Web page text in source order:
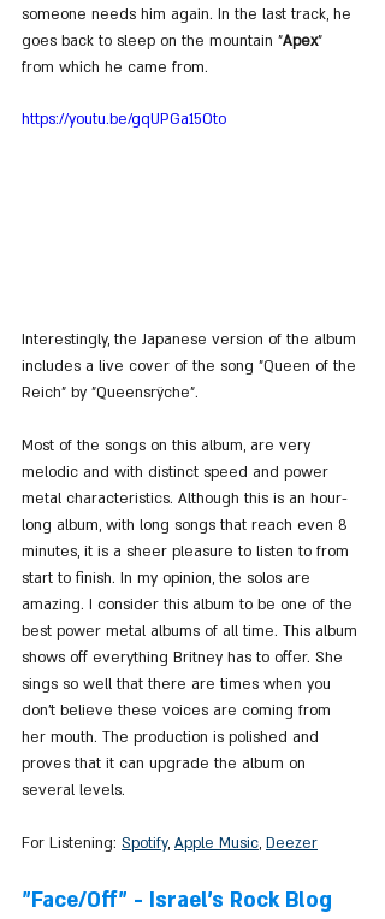
someone needs him again. In the last track, he
goes back to sleep on the mountain "Apex"
from which he came from.
https://youtu.be/gqUPGa15Oto
Interestingly, the Japanese version of the album
includes a live cover of the song "Queen of the
Reich" by "Queensrÿche".
Most of the songs on this album, are very
melodic and with distinct speed and power
metal characteristics. Although this is an hour-
long album, with long songs that reach even 8
minutes, it is a sheer pleasure to listen to from
start to finish. In my opinion, the solos are
amazing. I consider this album to be one of the
best power metal albums of all time. This album
shows off everything Britney has to offer. She
sings so well that there are times when you
don't believe these voices are coming from
her mouth. The production is polished and
proves that it can upgrade the album on
several levels.
For Listening: Spotify, Apple Music, Deezer
"Face/Off" - Israel's Rock Blog